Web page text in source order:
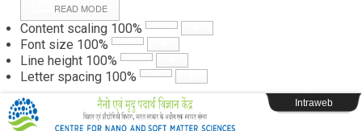
READ MODE
Content scaling 100%
Font size 100%
Line height 100%
Letter spacing 100%
Webpage Login
Intraweb